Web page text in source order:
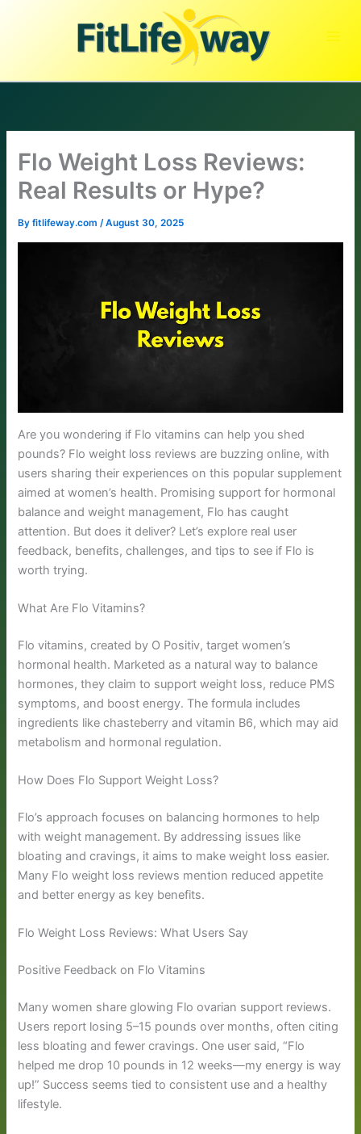
Flo Weight Loss Reviews:
Real Results or Hype?
Byfitlifeway.com/August 30, 2025
Are you wondering if Flo vitamins can help you shed
pounds? Flo weight loss reviews are buzzing online, with
users sharing their experiences on this popular supplement
aimed at women’s health. Promising support for hormonal
balance and weight management, Flo has caught
attention. But does it deliver? Let’s explore real user
feedback, benefits, challenges, and tips to see if Flo is
worth trying.
What Are Flo Vitamins?
Flo vitamins, created by O Positiv, target women’s
hormonal health. Marketed as a natural way to balance
hormones, they claim to support weight loss, reduce PMS
symptoms, and boost energy. The formula includes
ingredients like chasteberry and vitamin B6, which may aid
metabolism and hormonal regulation.
How Does Flo Support Weight Loss?
Flo’s approach focuses on balancing hormones to help
with weight management. By addressing issues like
bloating and cravings, it aims to make weight loss easier.
Many Flo weight loss reviews mention reduced appetite
and better energy as key benefits.
Flo Weight Loss Reviews: What Users Say
Positive Feedback on Flo Vitamins
Many women share glowing Flo ovarian support reviews.
Users report losing 5–15 pounds over months, often citing
less bloating and fewer cravings. One user said, “Flo
helped me drop 10 pounds in 12 weeks—my energy is way
up!” Success seems tied to consistent use and a healthy
lifestyle.